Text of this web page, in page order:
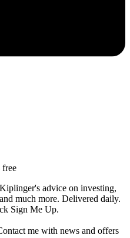
advice on investing,
much more. Delivered daily.
Sign Me Up.
me with news and offers